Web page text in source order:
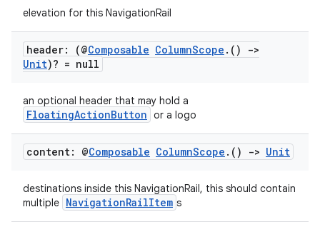
elevation for this NavigationRail
header: (@Composable ColumnScope . ()
->
Unit)? = null
an optional header that may hold a
FloatingActionButton or a logo
content: @Composable ColumnScope . () -> Unit
destinations inside this NavigationRail, this should contain
multiple NavigationRailItem s